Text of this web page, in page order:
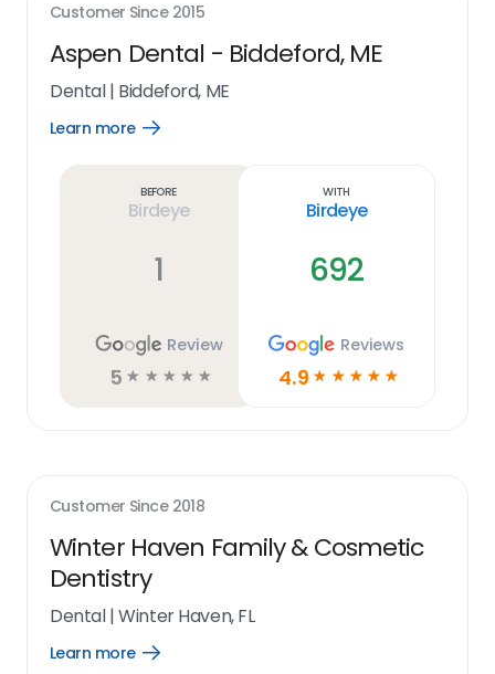
Customer Since 2015
Aspen Dental - Biddeford, ME
Dental| Biddeford, ME
Learn more
Open
Before
Birdeye
1
Review
5 ☆ ☆ ☆ ☆ ☆
With
Birdeye
692
Reviews
4.9 ☆ ☆ ☆ ☆ ☆
Customer Since 2018
Winter Haven Family & Cosmetic
Dentistry
Dental|Winter Haven, FL
Learn more
Open